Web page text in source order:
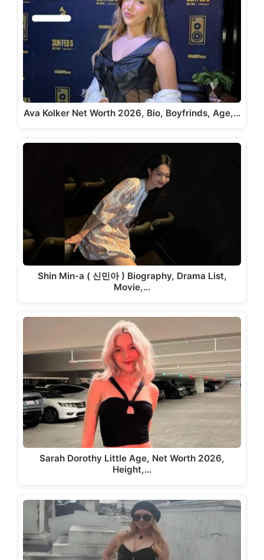
Ava Kolker Net Worth 2026, Bio, Boyfrinds, Age,…
Shin Min-a ( 신민아 ) Biography, Drama List,
Movie,…
Sarah Dorothy Little Age, Net Worth 2026,
Height,…